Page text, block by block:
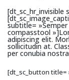
[dt_sc_hr_invisible
subtitle=
compasstool
adipiscing elit.
sollicitudin at.
per conubia
[dt_sc_button title=